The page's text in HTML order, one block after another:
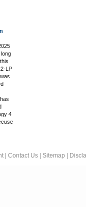
LP
4
| Contact Us | Sitemap |